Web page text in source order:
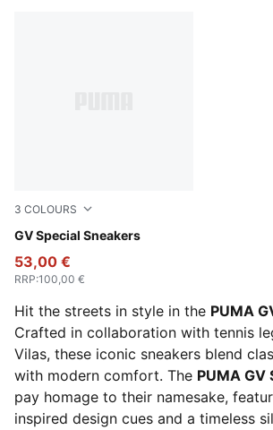
3 COLOURS
GV Special Sneakers
PUMA White-PUMA Black
53,00 €
RRP:100,00 €
Hit the streets in style in the PUMA
Crafted in collaboration with tennis
Vilas, these iconic sneakers blend
with modern comfort. The PUMA
pay homage to their namesake,
inspired design cues and a timeless